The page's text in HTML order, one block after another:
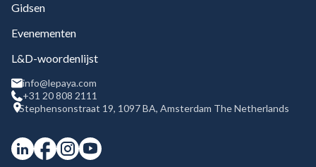
Gidsen
Evenementen
L&D-woordenlijst
info@lepaya.com
+31 20 808 2111
Stephensonstraat 19, 1097 BA, Amsterdam The Netherlands